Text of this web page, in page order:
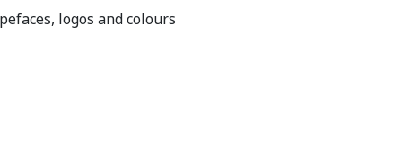
logos and colours